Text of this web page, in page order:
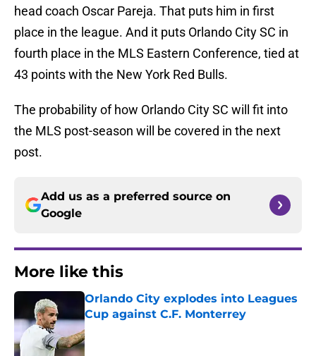
head coach Oscar Pareja. That puts him in first
place in the league. And it puts Orlando City SC in
fourth place in the MLS Eastern Conference, tied at
43 points with the New York Red Bulls.
The probability of how Orlando City SC will fit into
the MLS post-season will be covered in the next
post.
Add us as a preferred source on
Google
More like this
Orlando City explodes into Leagues
Cup against C.F. Monterrey
Published by on Invalid Date